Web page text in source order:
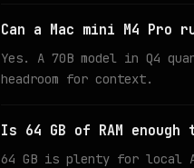
Can a Mac mini M4 Pro
Yes. A 70B model in Q4
headroom for context.
Is 64 GB of RAM
64 GB is plenty for local